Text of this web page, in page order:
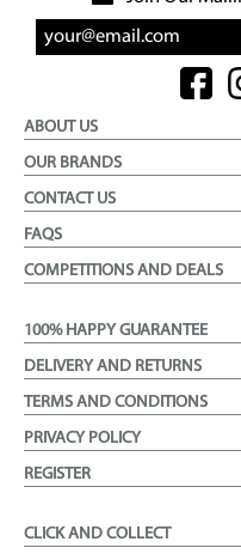
ABOUT US
OUR BRANDS
CONTACT US
FAQS
COMPETITIONS AND DEALS
100% HAPPY GUARANTEE
DELIVERY AND RETURNS
TERMS AND CONDITIONS
PRIVACY POLICY
REGISTER
CLICK AND COLLECT